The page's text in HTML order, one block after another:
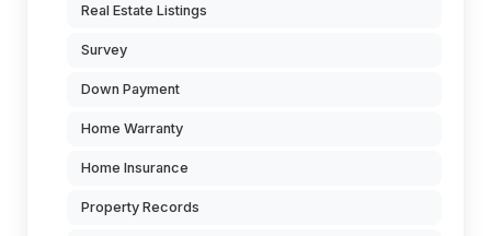
Real Estate Listings
Survey
Down Payment
Home Warranty
Home Insurance
Property Records